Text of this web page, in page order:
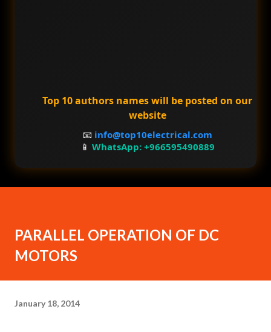
Top 10 authors names will be posted on our
website
📧 info@top10electrical.com
📱 WhatsApp: +966595490889
PARALLEL OPERATION OF DC
MOTORS
January 18, 2014